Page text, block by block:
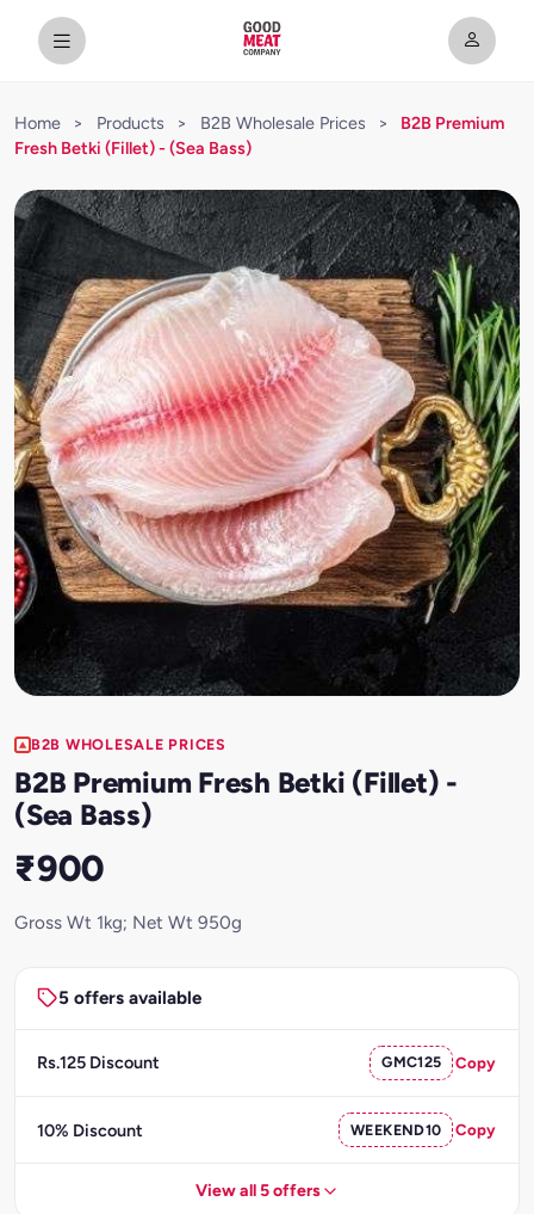
Home > Products > B2B Wholesale Prices >
B2B Premium
Fresh Betki (Fillet) - (Sea Bass)
B2B WHOLESALE PRICES
B2B Premium Fresh Betki (Fillet) -
(Sea Bass)
₹900
Gross Wt 1kg; Net Wt 950g
5 offers available
Rs.125 Discount GMC125 Copy
10% Discount WEEKEND10 Copy
View all 5 offers